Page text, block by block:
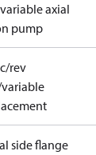
axial
pump
rev
side flange